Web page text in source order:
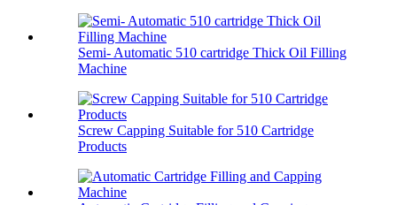
Semi- Automatic 510 cartridge Thick Oil Filling
Machine
Screw Capping Suitable for 510 Cartridge
Products